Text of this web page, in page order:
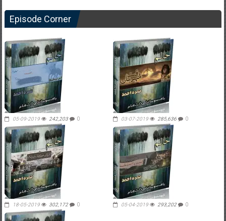
Episode Corner
05-09-2019 242,203 0 03-07-2019 285,636 0
18-05-2019 302,172 0 05-04-2019 293,202 0